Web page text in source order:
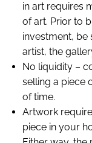
in art requires
of art. Prior to
investment, be
artist, the
No liquidity –
selling a piece
of time.
Artwork
piece in your